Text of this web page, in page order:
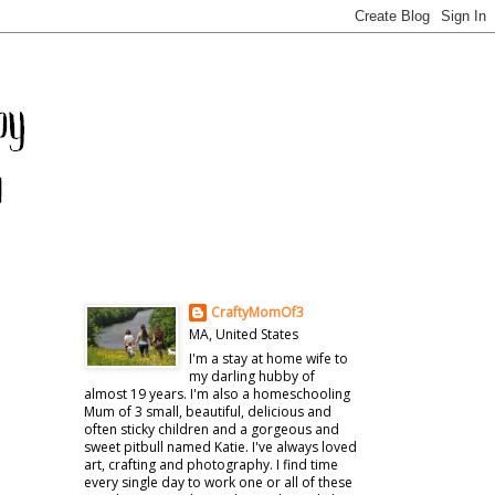
CraftyMomOf3
MA, United States
I'm a stay at home wife to
my darling hubby of
almost 19 years. I'm also a homeschooling
Mum of 3 small, beautiful, delicious and
often sticky children and a gorgeous and
sweet pitbull named Katie. I've always loved
art, crafting and photography. I find time
every single day to work one or all of these